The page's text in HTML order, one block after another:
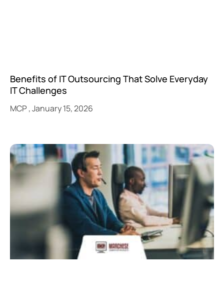
Benefits of IT Outsourcing That Solve Everyday
IT Challenges
MCP January 15, 2026